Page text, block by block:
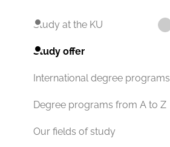
Study at the KU
Study offer
International degree programs
Degree programs from A to Z
Our fields of study